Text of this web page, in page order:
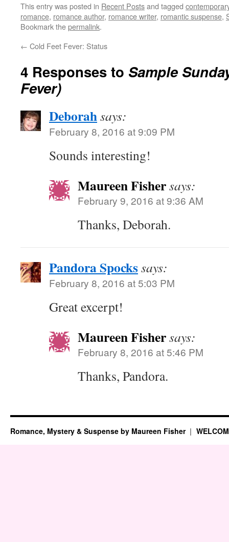
This entry was posted in Recent Postsand tagged
romance, romance author, romance writer, romantic suspense,
Bookmark thepermalink.
← Cold Feet Fever: Status
4 Responses to Sample
Fever)
Deborahsays:
February 8, 2016 at 9:09 PM
Sounds interesting!
Maureen Fishersays:
February 9, 2016 at 9:36 AM
Thanks, Deborah.
Pandora Spockssays:
February 8, 2016 at 5:03 PM
Great excerpt!
Maureen Fishersays:
February 8, 2016 at 5:46 PM
Thanks, Pandora.
Romance, Mystery & Suspense by Maureen Fisher